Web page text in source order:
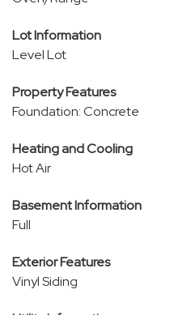
Lot Information
Level Lot
Property Features
Foundation: Concrete
Heating and Cooling
Hot Air
Basement Information
Full
Exterior Features
Vinyl Siding